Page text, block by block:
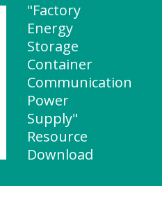
"Factory
Energy
Storage
Container
Communication
Power
Supply"
Resource
Download